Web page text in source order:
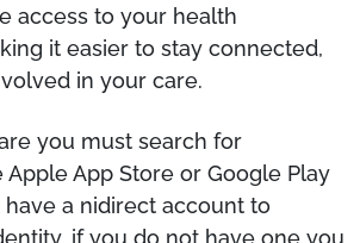
access to your health
it easier to stay connected,
in your care.
you must search for
Apple App Store or Google Play
have a nidirect account to
if you do not have one you